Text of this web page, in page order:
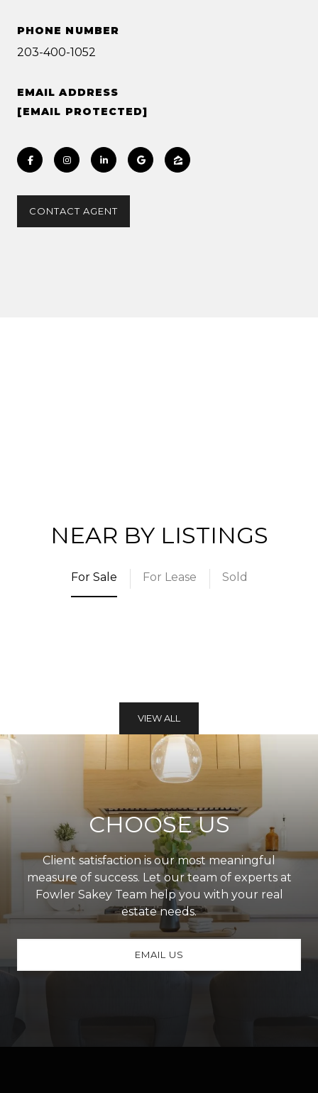
PHONE NUMBER
203-400-1052
EMAIL ADDRESS
[EMAIL PROTECTED]
CONTACT AGENT
NEAR BY LISTINGS
For Sale For Lease Sold
VIEW ALL
CHOOSE US
Client satisfaction is our most meaningful
measure of success. Let our team of experts at
Fowler Sakey Team help you with your real
estate needs.
EMAIL US